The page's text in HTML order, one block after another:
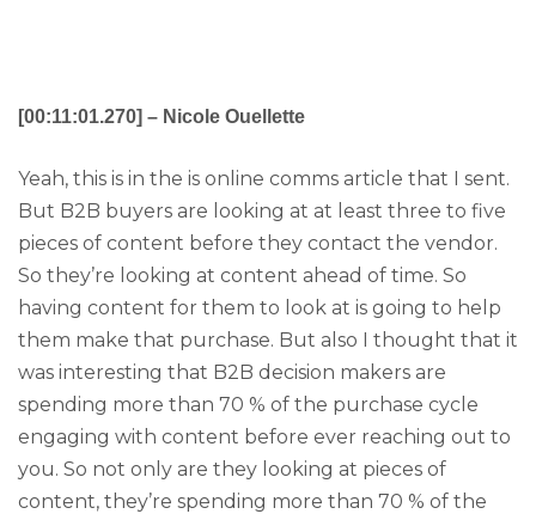
[00:11:01.270] – Nicole Ouellette
Yeah, this is in the is online comms article that I sent.
But B2B buyers are looking at at least three to five
pieces of content before they contact the vendor.
So they’re looking at content ahead of time. So
having content for them to look at is going to help
them make that purchase. But also I thought that it
was interesting that B2B decision makers are
spending more than 70 % of the purchase cycle
engaging with content before ever reaching out to
you. So not only are they looking at pieces of
content, they’re spending more than 70 % of the